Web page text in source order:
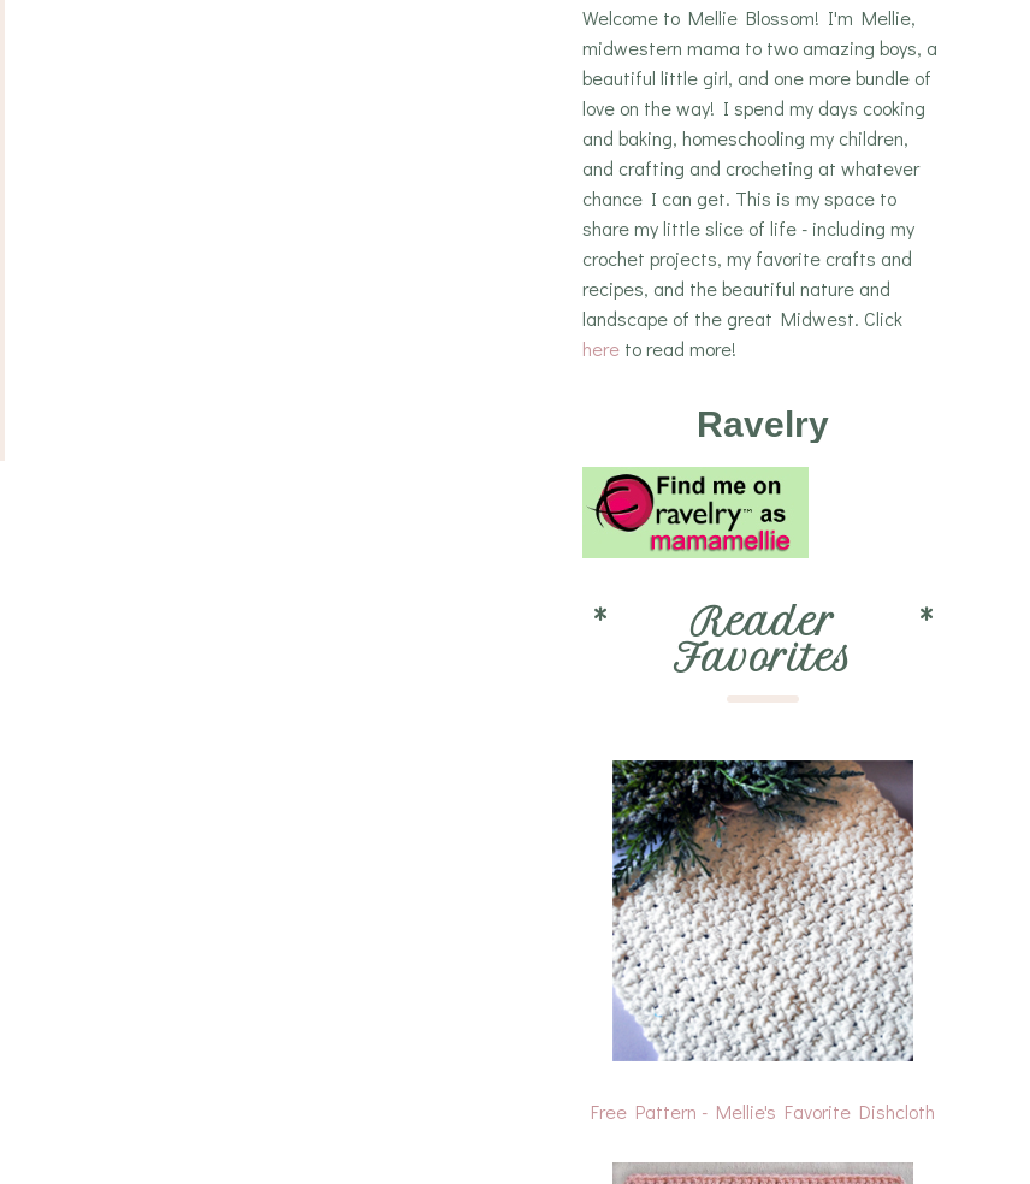
Welcome to Mellie Blossom! I'm Mellie,
midwestern mama to two amazing boys, a
beautiful little girl, and one more bundle of
love on the way! I spend my days cooking
and baking, homeschooling my children,
and crafting and crocheting at whatever
chance I can get. This is my space to
share my little slice of life - including my
crochet projects, my favorite crafts and
recipes, and the beautiful nature and
landscape of the great Midwest. Click
here to read more!
Ravelry
* Reader
Favorites
*
Free Pattern - Mellie's Favorite Dishcloth